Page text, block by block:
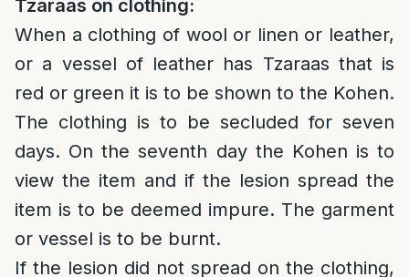
Tzaraas on clothing:
When a clothing of wool or linen or leather,
or a vessel of leather has Tzaraas that is
red or green it is to be shown to the Kohen.
The clothing is to be secluded for seven
days. On the seventh day the Kohen is to
view the item and if the lesion spread the
item is to be deemed impure. The garment
or vessel is to be burnt.
If the lesion did not spread on the clothing,